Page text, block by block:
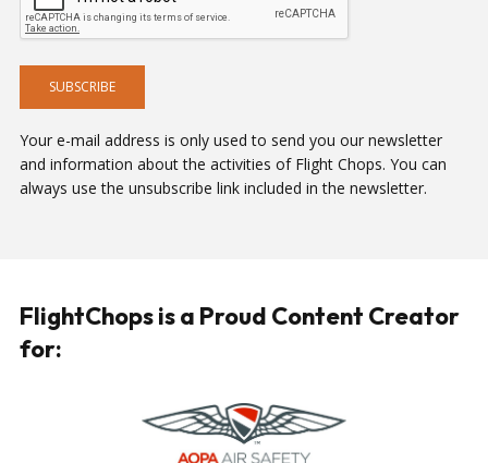
Your e-mail address is only used to send you our newsletter
and information about the activities of Flight Chops. You can
always use the unsubscribe link included in the newsletter.
FlightChops is a Proud Content Creator
for: